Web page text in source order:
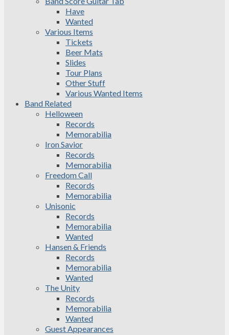
Have
Wanted
Various Items
Tickets
Beer Mats
Slides
Tour Plans
Other Stuff
Various Wanted Items
Band Related
Helloween
Records
Memorabilia
Iron Savior
Records
Memorabilia
Freedom Call
Records
Memorabilia
Unisonic
Records
Memorabilia
Wanted
Hansen & Friends
Records
Memorabilia
Wanted
The Unity
Records
Memorabilia
Wanted
Guest Appearances